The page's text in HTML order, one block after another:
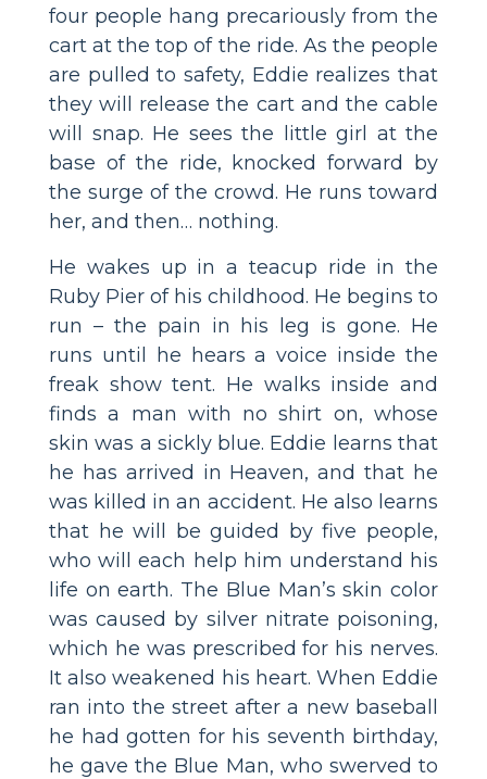
four people hang precariously from the
cart at the top of the ride. As the people
are pulled to safety, Eddie realizes that
they will release the cart and the cable
will snap. He sees the little girl at the
base of the ride, knocked forward by
the surge of the crowd. He runs toward
her, and then… nothing.
He wakes up in a teacup ride in the
Ruby Pier of his childhood. He begins to
run – the pain in his leg is gone. He
runs until he hears a voice inside the
freak show tent. He walks inside and
finds a man with no shirt on, whose
skin was a sickly blue. Eddie learns that
he has arrived in Heaven, and that he
was killed in an accident. He also learns
that he will be guided by five people,
who will each help him understand his
life on earth. The Blue Man’s skin color
was caused by silver nitrate poisoning,
which he was prescribed for his nerves.
It also weakened his heart. When Eddie
ran into the street after a new baseball
he had gotten for his seventh birthday,
he gave the Blue Man, who swerved to